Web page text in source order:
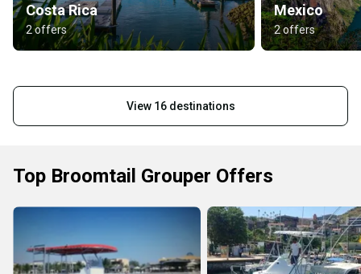
Costa Rica
2 offers
Mexico
2 offers
View 16 destinations
Top Broomtail Grouper Offers